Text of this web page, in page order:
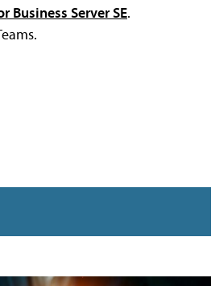
Business Server SE.